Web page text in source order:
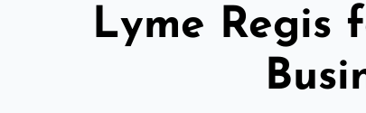
Lyme Regis